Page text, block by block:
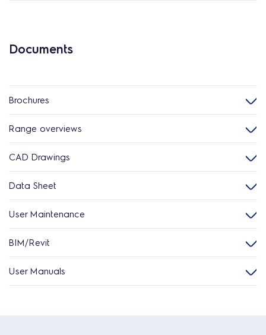
Documents
Brochures
Range overviews
CAD Drawings
Data Sheet
User Maintenance
BIM/Revit
User Manuals